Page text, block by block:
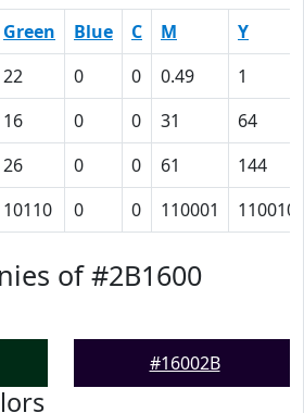
Green Blue C M
Y
22 0 0 0.49
1
16 0 0 31
64
26 0 0 61
144
10110 0 0 110001
of #2B1600
#16002B